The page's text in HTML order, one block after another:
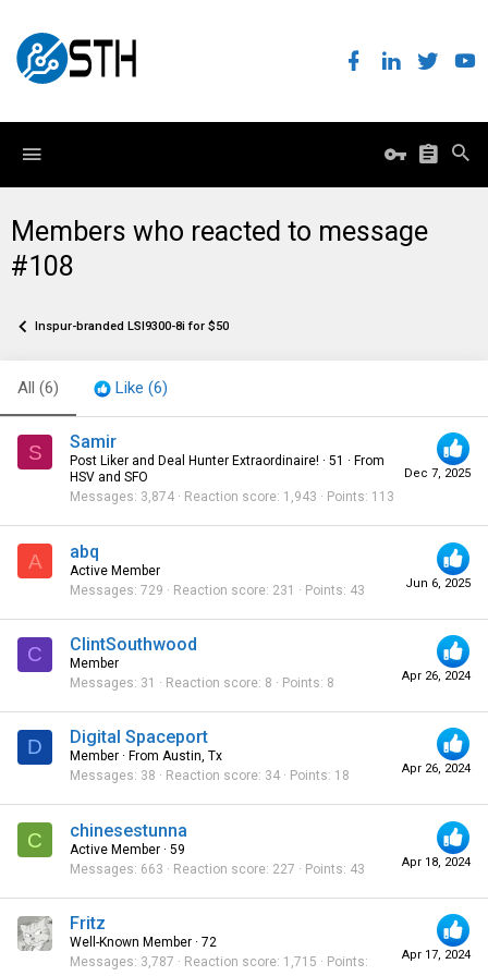
Members who reacted to message
#108
Inspur-branded LSI9300-8i for $50
All (6) Like (6)
S
Dec 7, 2025
Samir
Post Liker and Deal Hunter Extraordinaire! · 51 · From
HSV and SFO
Messages 3,874 Reaction score 1,943 Points 113
A
Jun 6, 2025
abq
Active Member
Messages 729 Reaction score 231 Points 43
C
Apr 26, 2024
ClintSouthwood
Member
Messages 31 Reaction score 8 Points 8
D
Apr 26, 2024
Digital Spaceport
Member · From Austin, Tx
Messages 38 Reaction score 34 Points 18
C
Apr 18, 2024
chinesestunna
Active Member · 59
Messages 663 Reaction score 227 Points 43
Apr 17, 2024
Fritz
Well-Known Member · 72
Messages 3,787 Reaction score 1,715
Points